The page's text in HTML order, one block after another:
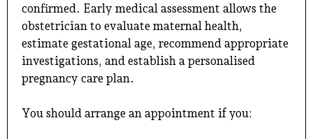
confirmed. Early medical assessment allows the
obstetrician to evaluate maternal health,
estimate gestational age, recommend appropriate
investigations, and establish a personalised
pregnancy care plan.
You should arrange an appointment if you: